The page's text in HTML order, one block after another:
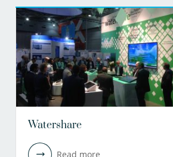
Watershare
Read more